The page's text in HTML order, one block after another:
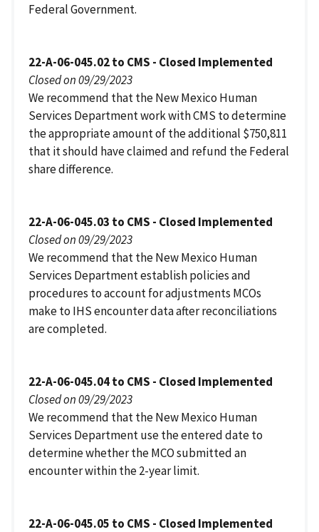
Federal Government.
22-A-06-045.02 to CMS - Closed Implemented
Closed on 09/29/2023
We recommend that the New Mexico Human
Services Department work with CMS to determine
the appropriate amount of the additional $750,811
that it should have claimed and refund the Federal
share difference.
22-A-06-045.03 to CMS - Closed Implemented
Closed on 09/29/2023
We recommend that the New Mexico Human
Services Department establish policies and
procedures to account for adjustments MCOs
make to IHS encounter data after reconciliations
are completed.
22-A-06-045.04 to CMS - Closed Implemented
Closed on 09/29/2023
We recommend that the New Mexico Human
Services Department use the entered date to
determine whether the MCO submitted an
encounter within the 2-year limit.
22-A-06-045.05 to CMS - Closed Implemented